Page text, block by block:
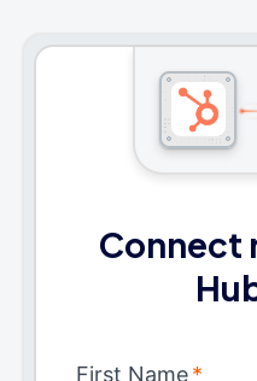
Connect
First Name*